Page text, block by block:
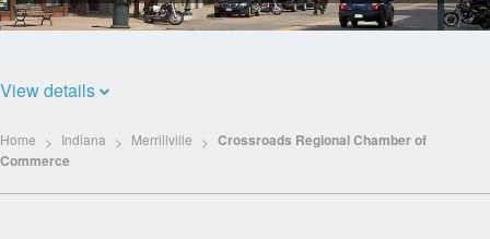
View details
Home Indiana Merrillville
Crossroads Regional Chamber of
Commerce